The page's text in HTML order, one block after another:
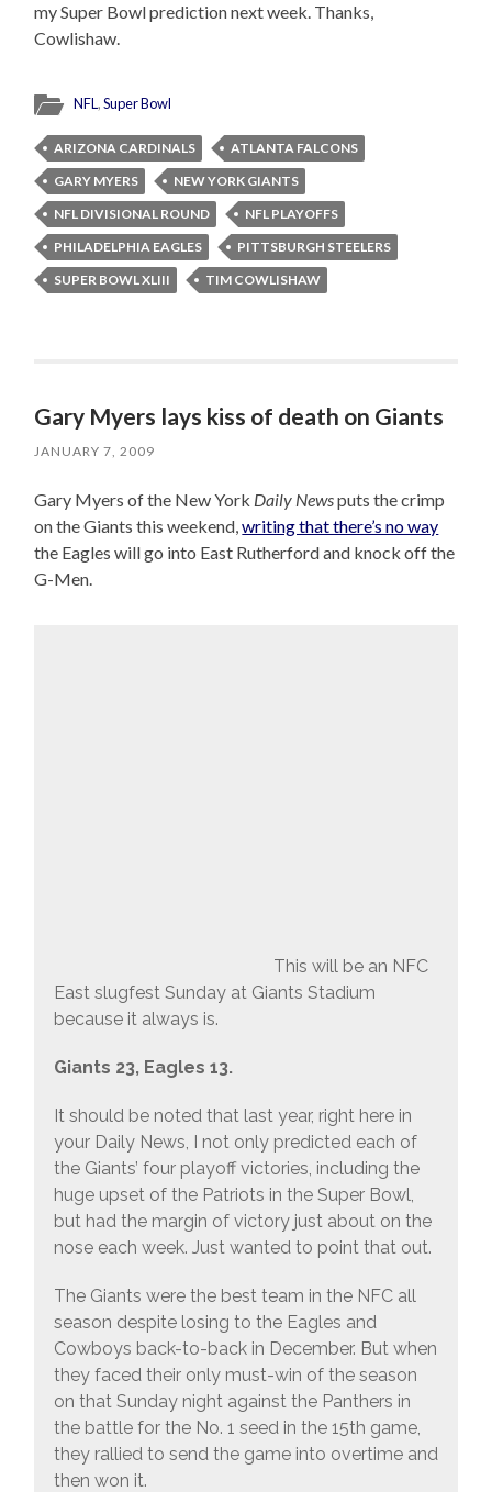
my Super Bowl prediction next week. Thanks,
Cowlishaw.
NFL,Super Bowl
ARIZONA CARDINALS
ATLANTA FALCONS
GARY MYERS
NEW YORK GIANTS
NFL DIVISIONAL ROUND
NFL PLAYOFFS
PHILADELPHIA EAGLES
PITTSBURGH STEELERS
SUPER BOWL XLIII
TIM COWLISHAW
Gary Myers lays kiss of death on Giants
JANUARY 7, 2009
Gary Myers of the New York Daily Newsputs the crimp
on the Giants this weekend,writing that there’s no way
the Eagles will go into East Rutherford and knock off the
G-Men.
This will be an NFC
East slugfest Sunday at Giants Stadium
because it always is.
Giants 23, Eagles 13.
It should be noted that last year, right here in
your Daily News, I not only predicted each of
the Giants’ four playoff victories, including the
huge upset of the Patriots in the Super Bowl,
but had the margin of victory just about on the
nose each week. Just wanted to point that out.
The Giants were the best team in the NFC all
season despite losing to the Eagles and
Cowboys back-to-back in December. But when
they faced their only must-win of the season
on that Sunday night against the Panthers in
the battle for the No. 1 seed in the 15th game,
they rallied to send the game into overtime and
then won it.